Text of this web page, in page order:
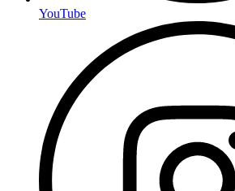
YouTube